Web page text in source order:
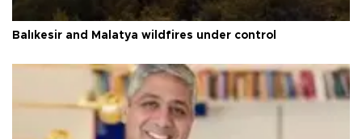
Balıkesir and Malatya wildfires under control